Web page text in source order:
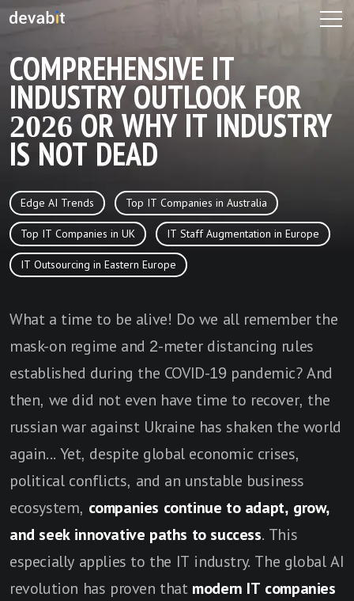
COMPREHENSIVE IT
INDUSTRY OUTLOOK FOR
2026 OR WHY IT INDUSTRY
IS NOT DEAD
Edge AI Trends Top IT Companies in Australia
Top IT Companies in UK IT Staff Augmentation in Europe
IT Outsourcing in Eastern Europe
What a time to be alive! Do we all remember the
mask-on regime and 2-meter distancing rules
established during the COVID-19 pandemic? And
then, we did not even have time to recover, the
russian war against Ukraine has shaken the world
again... Yet, despite global economic crises,
political conflicts, and an unstable business
ecosystem, companies continue to adapt, grow,
and seek innovative paths to success. This
especially applies to the IT industry. The global AI
revolution has proven that modern IT companies